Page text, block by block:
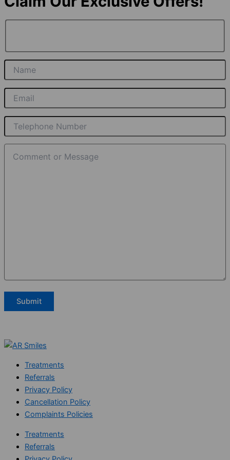
Treatments
Referrals
Privacy Policy
Cancellation Policy
Complaints Policies
Treatments
Referrals